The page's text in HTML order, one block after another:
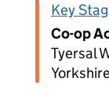
Key
Co-op
Tyersal